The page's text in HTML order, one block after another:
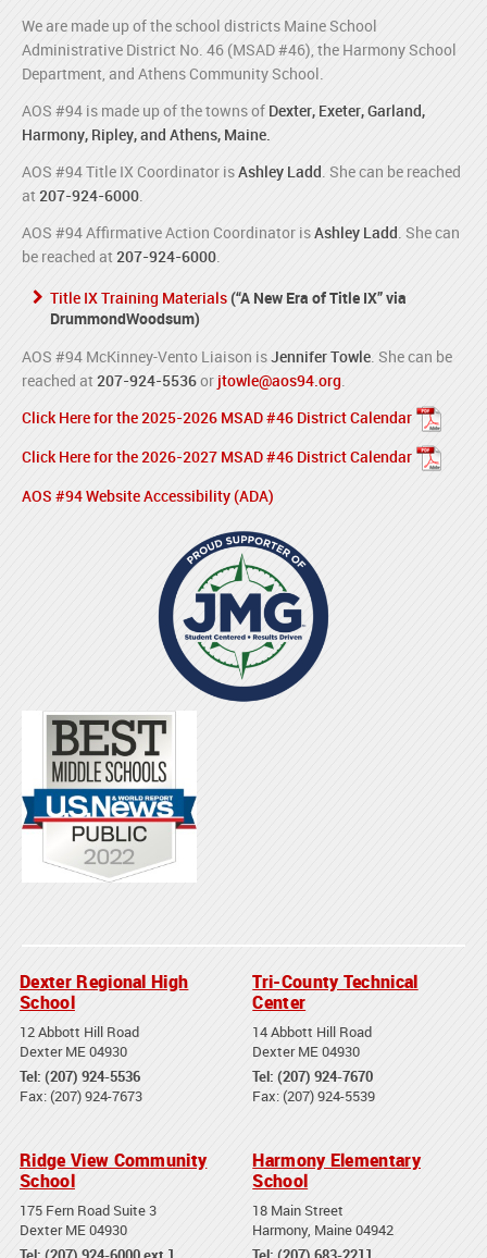
We are made up of the school districts Maine School
Administrative District No. 46 (MSAD #46), the Harmony School
Department, and Athens Community School.
AOS #94 is made up of the towns of Dexter, Exeter, Garland,
Harmony, Ripley, and Athens, Maine.
AOS #94 Title IX Coordinator isAshley Ladd. She can be reached
at 207-924-6000.
AOS #94 Affirmative Action Coordinator isAshley Ladd. She can
be reached at207-924-6000.
Title IX Training Materials(“A New Era of Title IX” via
DrummondWoodsum)
AOS #94 McKinney-Vento Liaison isJennifer Towle. She can be
reached at 207-924-5536or jtowle@aos94.org.
Click Here for the 2025-2026 MSAD #46 District Calendar
Click Here for the 2026-2027 MSAD #46 District Calendar
AOS #94 Website Accessibility (ADA)
Dexter Regional High
School
12 Abbott Hill Road
Dexter ME 04930
Tel: (207) 924-5536
Fax: (207) 924-7673
Tri-County Technical
Center
14 Abbott Hill Road
Dexter ME 04930
Tel: (207) 924-7670
Fax: (207) 924-5539
Ridge View Community
School
175 Fern Road Suite 3
Dexter ME 04930
Harmony Elementary
School
18 Main Street
Harmony, Maine 04942